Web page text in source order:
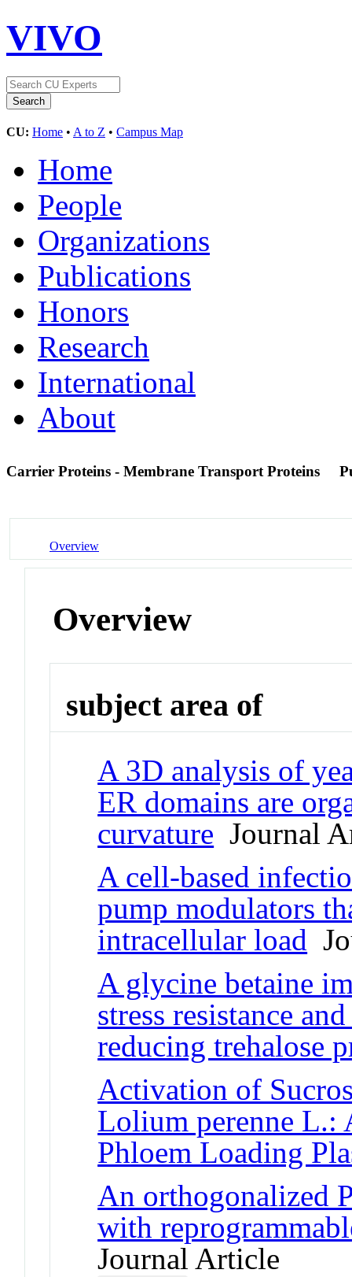
VIVO
CU: Home • A to Z • Campus Map
Home
People
Organizations
Publications
Honors
Research
International
About
Carrier Proteins - Membrane Transport Proteins
Overview
Overview
subject area of
A 3D analysis of
ER domains are
curvature Journal
A cell-based
pump modulators
intracellular load
A glycine betaine
stress resistance
reducing trehalose
Activation of
Lolium perenne L.:
Phloem Loading
An orthogonalized
with
Journal Article